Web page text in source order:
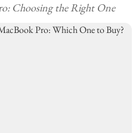
Choosing the Right One